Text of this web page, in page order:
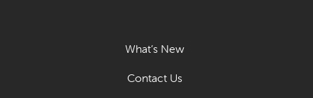
What’s New
Contact Us